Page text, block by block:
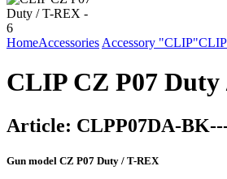
HomeAccessories Accessory "CLIP"
CLIP CZ P07 Duty
Article: CLPP07DA-
Gun model CZ P07 Duty / T-REX